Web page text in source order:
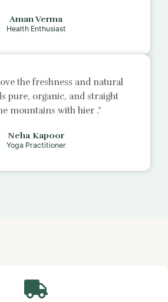
Aman Verma
Health Enthusiast
the freshness and natural
pure, organic, and straight
mountains with hier .”
Neha Kapoor
Yoga Practitioner